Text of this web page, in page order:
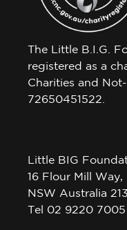
The Little B.I.G.
registered as a
Charities and
72650451522.
Little BIG
16 Flour Mill Way,
NSW Australia
Tel 02 9220 7005